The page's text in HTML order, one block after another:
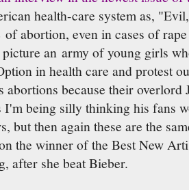
health-care system as,
of abortion, even in cases of
an army of young girls
in health care and protest
abortions because their overlord
I'm being silly thinking his fans
but then again these are the
the winner of the Best New
after she beat Bieber.